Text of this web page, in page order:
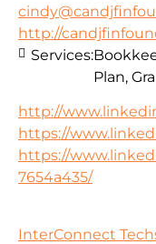
http://
http://
https://
https://
7654a435/
Services:
Plan,
InterConnect